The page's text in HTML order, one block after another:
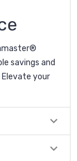
savings and
your